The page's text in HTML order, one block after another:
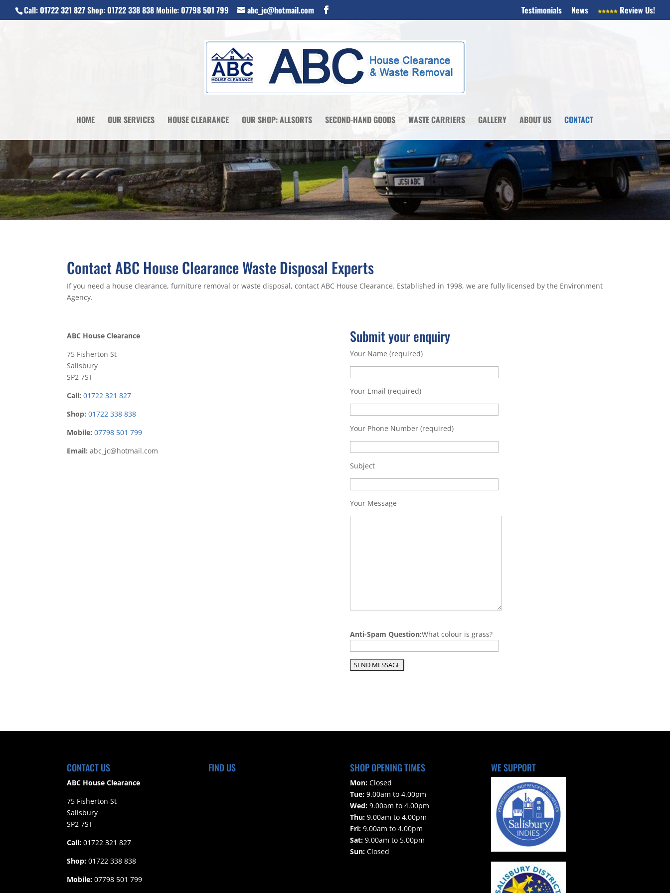
Call:01722 321 827Shop:01722 338 838 Mobile:07798 501 799 abc_jc@hotmail.com Testimonials News Review Us!
HOME OUR SERVICES HOUSE CLEARANCE OUR SHOP: ALLSORTS SECOND-HAND GOODS WASTE CARRIERS GALLERY ABOUT US CONTACT
Contact ABC House Clearance Waste Disposal Experts
If you need a house clearance, furniture removal or waste disposal, contact ABC House Clearance. Established in 1998, we are fully licensed by the Environment
Agency.
ABC House Clearance
75 Fisherton St
Salisbury
SP2 7ST
Call: 01722 321 827
Shop: 01722 338 838
Mobile: 07798 501 799
Email: abc_jc@hotmail.com
Submit your enquiry
Your Name (required)
Your Email (required)
Your Phone Number (required)
Subject
Your Message
l
e
a
s
v
h
s
f
i
e
l
d
e
Anti-Spam Question:What colour is grass?
CONTACT US
ABC House Clearance
75 Fisherton St
Salisbury
SP2 7ST
Call: 01722 321 827
Shop: 01722 338 838
Mobile: 07798 501 799
FIND US SHOP OPENING TIMES
Mon:Closed
Tue:9.00am to 4.00pm
Wed:9.00am to 4.00pm
Thu:9.00am to 4.00pm
Fri:9.00am to 4.00pm
Sat:9.00am to 5.00pm
Sun:Closed
WE SUPPORT